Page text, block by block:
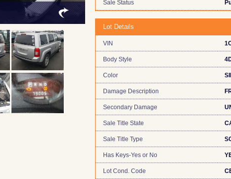
Sale Status
Lot Details
VIN
Body Style
Color
Damage Description
Secondary Damage
Sale Title State
Sale Title Type
Has Keys-Yes or No
Lot Cond. Code